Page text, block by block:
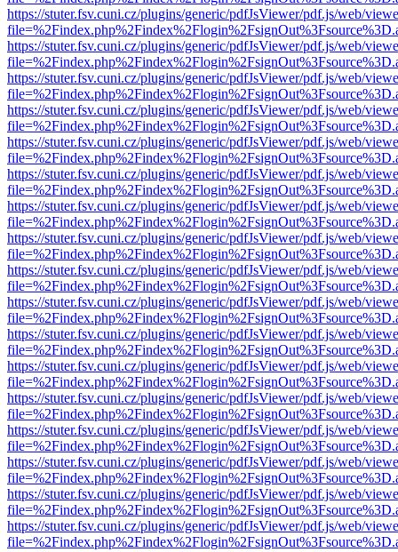
https://stuter.fsv.cuni.cz/plugins/generic/pdfJsViewer/pdf.js/web/
https://stuter.fsv.cuni.cz/plugins/generic/pdfJsViewer/pdf.js/web/
https://stuter.fsv.cuni.cz/plugins/generic/pdfJsViewer/pdf.js/web/
https://stuter.fsv.cuni.cz/plugins/generic/pdfJsViewer/pdf.js/web/
https://stuter.fsv.cuni.cz/plugins/generic/pdfJsViewer/pdf.js/web/
https://stuter.fsv.cuni.cz/plugins/generic/pdfJsViewer/pdf.js/web/
https://stuter.fsv.cuni.cz/plugins/generic/pdfJsViewer/pdf.js/web/
https://stuter.fsv.cuni.cz/plugins/generic/pdfJsViewer/pdf.js/web/
https://stuter.fsv.cuni.cz/plugins/generic/pdfJsViewer/pdf.js/web/
https://stuter.fsv.cuni.cz/plugins/generic/pdfJsViewer/pdf.js/web/
https://stuter.fsv.cuni.cz/plugins/generic/pdfJsViewer/pdf.js/web/
https://stuter.fsv.cuni.cz/plugins/generic/pdfJsViewer/pdf.js/web/
https://stuter.fsv.cuni.cz/plugins/generic/pdfJsViewer/pdf.js/web/
https://stuter.fsv.cuni.cz/plugins/generic/pdfJsViewer/pdf.js/web/
https://stuter.fsv.cuni.cz/plugins/generic/pdfJsViewer/pdf.js/web/
https://stuter.fsv.cuni.cz/plugins/generic/pdfJsViewer/pdf.js/web/
https://stuter.fsv.cuni.cz/plugins/generic/pdfJsViewer/pdf.js/web/